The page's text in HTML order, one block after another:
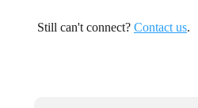
Still can't connect? Contact us.